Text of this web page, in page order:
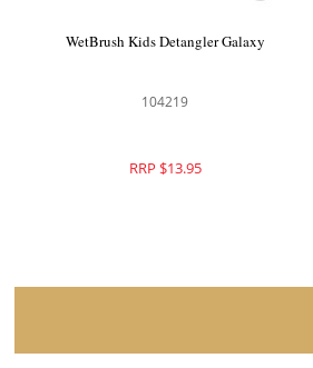
WetBrush Kids Detangler Galaxy
104219
RRP $13.95